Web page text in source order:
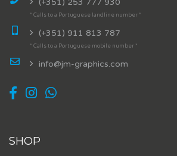
* Calls to a Portuguese landline number *
(+351) 911 813 787
* Calls to a Portuguese mobile number *
info@jm-graphics.com
SHOP